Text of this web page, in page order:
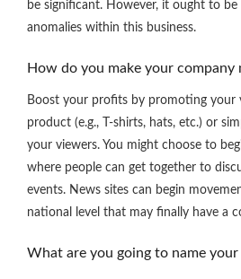
be significant. However, it ought to
anomalies within this business.
How do you make your company
Boost your profits by promoting your
product (e.g., T-shirts, hats, etc.) or
your viewers. You might choose to
where people can get together to
events. News sites can begin
national level that may finally have a
What are you going to name your